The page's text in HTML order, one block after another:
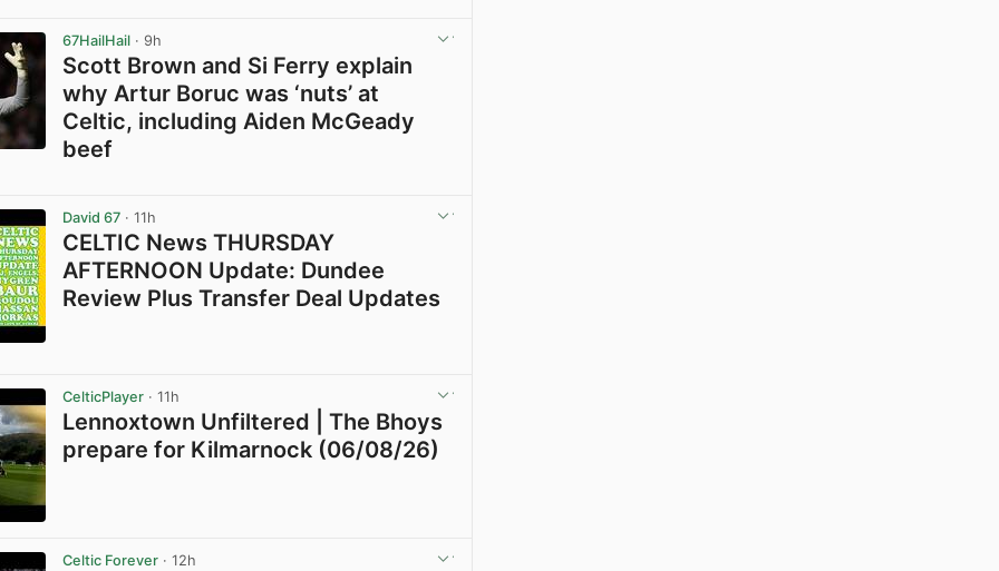
67HailHail · 9h
Scott Brown and Si Ferry explain
why Artur Boruc was ‘nuts’ at
Celtic, including Aiden McGeady
beef
David 67 · 11h
CELTIC News THURSDAY
AFTERNOON Update: Dundee
Review Plus Transfer Deal Updates
CelticPlayer · 11h
Lennoxtown Unfiltered | The Bhoys
prepare for Kilmarnock (06/08/26)
Celtic Forever · 12h